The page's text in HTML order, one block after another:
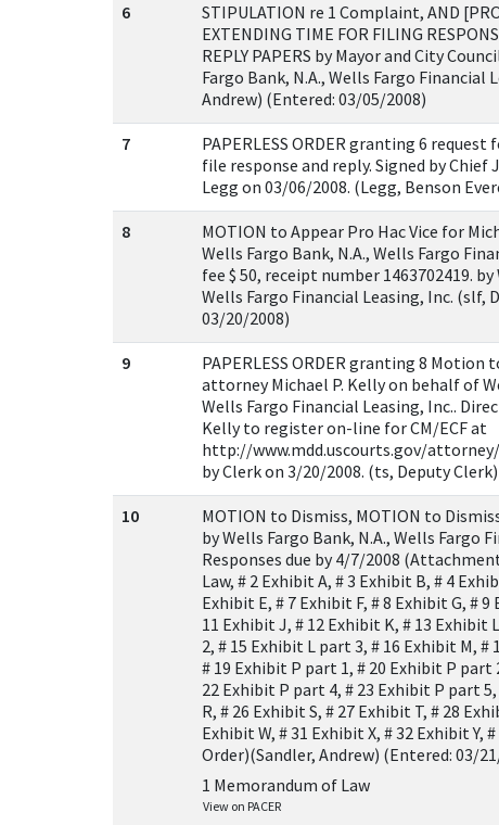
6
STIPULATION re 1 Complaint, AND
EXTENDING TIME FOR FILING
REPLY PAPERS by Mayor and City
Fargo Bank, N.A., Wells Fargo Financial
Andrew) (Entered: 03/05/2008)
7
PAPERLESS ORDER granting 6
file response and reply. Signed by Chief
Legg on 03/06/2008. (Legg, Benson
8
MOTION to Appear Pro Hac Vice for
Wells Fargo Bank, N.A., Wells Fargo
fee $ 50, receipt number 1463702419. by
Wells Fargo Financial Leasing, Inc. (slf,
03/20/2008)
9
PAPERLESS ORDER granting 8 Motion
attorney Michael P. Kelly on behalf of
Wells Fargo Financial Leasing, Inc..
Kelly to register on-line for CM/ECF at
http://www.mdd.uscourts.gov/
by Clerk on 3/20/2008. (ts, Deputy
10
MOTION to Dismiss, MOTION to
by Wells Fargo Bank, N.A., Wells Fargo
Responses due by 4/7/2008
Law, # 2 Exhibit A, # 3 Exhibit B, # 4
Exhibit E, # 7 Exhibit F, # 8 Exhibit G, #
11 Exhibit J, # 12 Exhibit K, # 13 Exhibit
2, # 15 Exhibit L part 3, # 16 Exhibit M, #
# 19 Exhibit P part 1, # 20 Exhibit P part
22 Exhibit P part 4, # 23 Exhibit P part
R, # 26 Exhibit S, # 27 Exhibit T, # 28
Exhibit W, # 31 Exhibit X, # 32 Exhibit Y,
Order)(Sandler, Andrew) (Entered: 03/
1 Memorandum of Law
View on PACER